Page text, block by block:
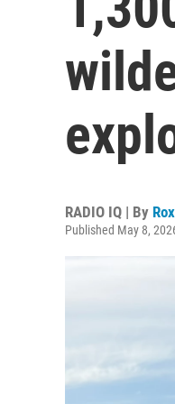
RADIO IQ | By
Published May 8,